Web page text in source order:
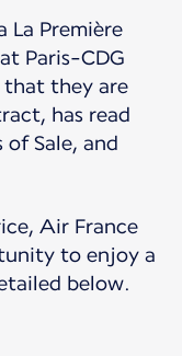
La Première
Paris-CDG
that they are
has read
Sale, and
Air France
to enjoy a
below.